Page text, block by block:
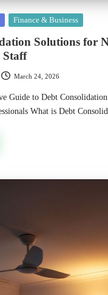
Finance & Business
Solutions for
Staff
March 24, 2026
Guide to Debt
What is Debt